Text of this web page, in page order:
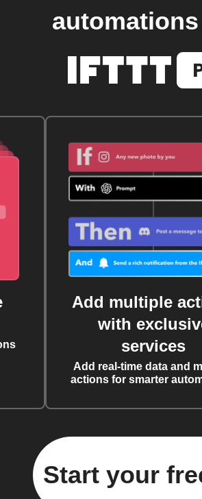
Add multiple
with
services
Add real-time data and
actions for smarter
Start your